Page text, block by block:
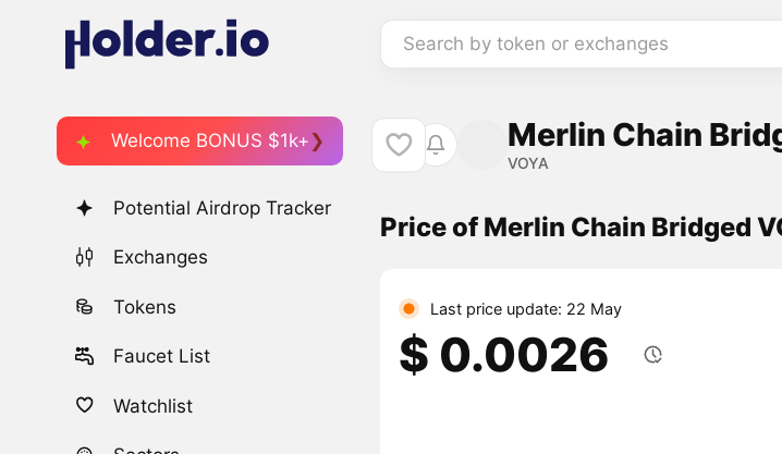
Search by token or exchanges
Welcome BONUS $1k+
Potential Airdrop Tracker
Exchanges
Tokens
Faucet List
Watchlist
Merlin Chain
VOYA
Price of Merlin Chain Bridged
Last price update: 22 May
$ 0.0026